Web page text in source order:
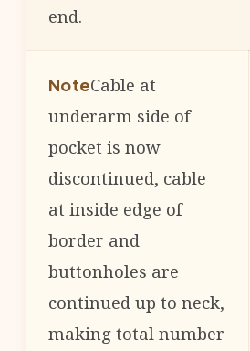
end.
NoteCable at
underarm side of
pocket is now
discontinued, cable
at inside edge of
border and
buttonholes are
continued up to neck,
making total number